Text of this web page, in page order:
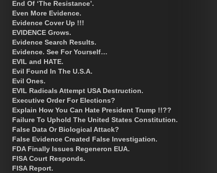
End Of ‘The Resistance’.
Even More Evidence.
Evidence Cover Up !!!
EVIDENCE Grows.
Evidence Search Results.
Evidence. See For Yourself…
EVIL and HATE.
Evil Found In The U.S.A.
Evil Ones.
EVIL Radicals Attempt USA Destruction.
Executive Order For Elections?
Explain How You Can Hate President Trump !!??
Failure To Uphold The United States Constitution.
False Data Or Biological Attack?
False Evidence Created False Investigation.
FDA Finally Issues Regeneron EUA.
FISA Court Responds.
FISA Report.